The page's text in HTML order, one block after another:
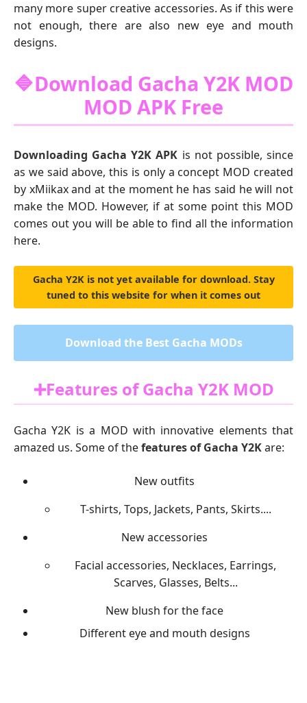
many more super creative accessories. As if this were
not enough, there are also new eye and mouth
designs.
🔷Download Gacha Y2K MOD
MOD APK Free
Downloading Gacha Y2K APK is not possible, since
as we said above, this is only a concept MOD created
by xMiikax and at the moment he has said he will not
make the MOD. However, if at some point this MOD
comes out you will be able to find all the information
here.
Gacha Y2K is not yet available for download. Stay
tuned to this website for when it comes out
Download the Best Gacha MODs
➕Features of Gacha Y2K MOD
Gacha Y2K is a MOD with innovative elements that
amazed us. Some of thefeatures of Gacha Y2Kare:
New outfits
T-shirts, Tops, Jackets, Pants, Skirts....
New accessories
Facial accessories, Necklaces, Earrings,
Scarves, Glasses, Belts...
New blush for the face
Different eye and mouth designs